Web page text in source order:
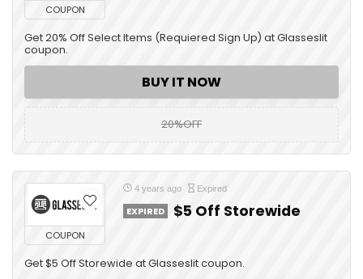
COUPON
Get 20% Off Select Items (Requiered Sign Up) at Glasseslit
coupon.
BUY IT NOW
20%OFF
COUPON
4 years ago Expired
EXPIRED $5 Off Storewide
Get $5 Off Storewide at Glasseslit coupon.